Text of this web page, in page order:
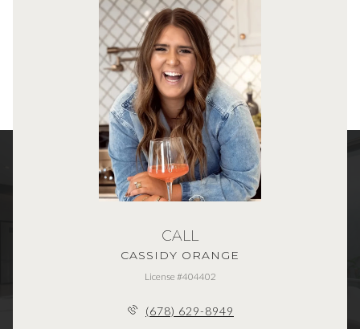
CALL
CASSIDY ORANGE
License #404402
(678) 629-8949